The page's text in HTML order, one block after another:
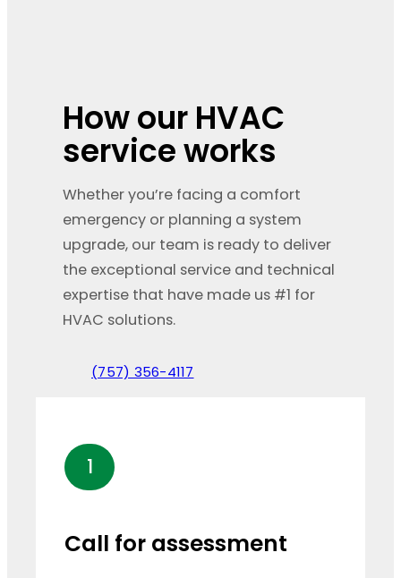
How our HVAC
service works
Whether you’re facing a comfort
emergency or planning a system
upgrade, our team is ready to deliver
the exceptional service and technical
expertise that have made us #1 for
HVAC solutions.
(757) 356-4117
1
Call for assessment